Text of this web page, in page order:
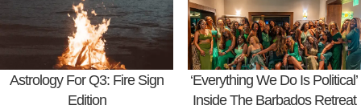
Astrology For Q3: Fire Sign
Edition
‘Everything We Do Is Political’
Inside The Barbados Retreat